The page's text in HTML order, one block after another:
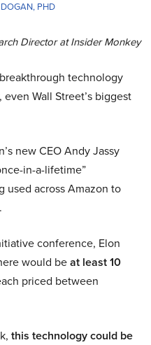
PHD
Director at Insider Monkey
technology
Wall Street’s biggest
new CEO Andy Jassy
in-a-lifetime”
used across Amazon to
conference, Elon
would beat least 10
priced between
this technology could be